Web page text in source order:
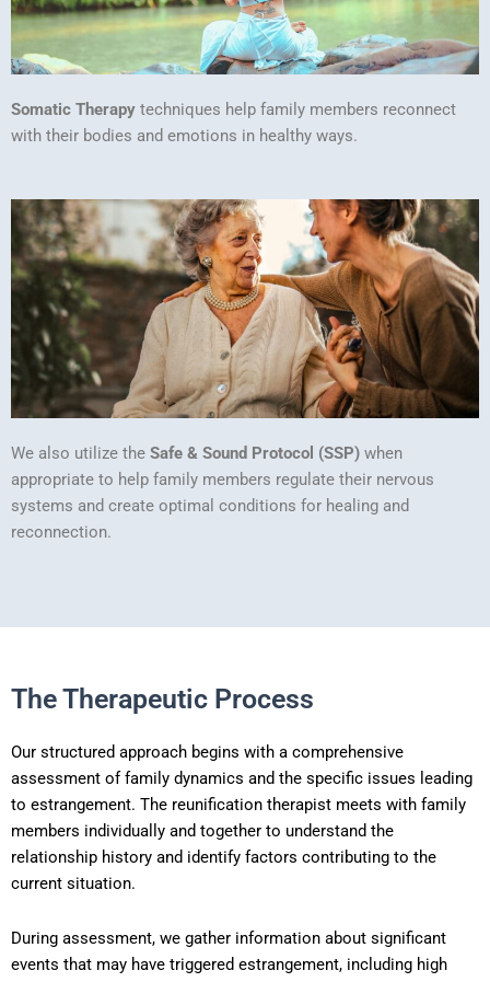
Somatic Therapy techniques help family members reconnect
with their bodies and emotions in healthy ways.
We also utilize the Safe & Sound Protocol (SSP) when
appropriate to help family members regulate their nervous
systems and create optimal conditions for healing and
reconnection.
The Therapeutic Process
Our structured approach begins with a comprehensive
assessment of family dynamics and the specific issues leading
to estrangement. The reunification therapist meets with family
members individually and together to understand the
relationship history and identify factors contributing to the
current situation.
During assessment, we gather information about significant
events that may have triggered estrangement, including high